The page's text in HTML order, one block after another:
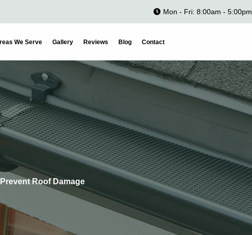
Mon - Fri: 8:00am - 5:00pm
We Serve Gallery Reviews Blog Contact
Roof Damage